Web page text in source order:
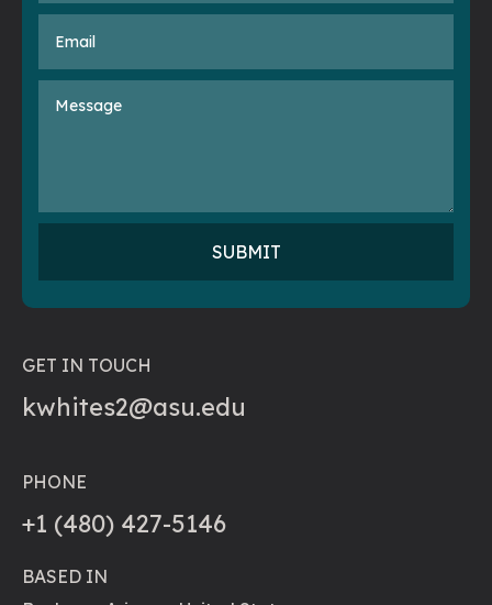
GET IN TOUCH
kwhites2@asu.edu
PHONE
+1 (480) 427-5146
BASED IN